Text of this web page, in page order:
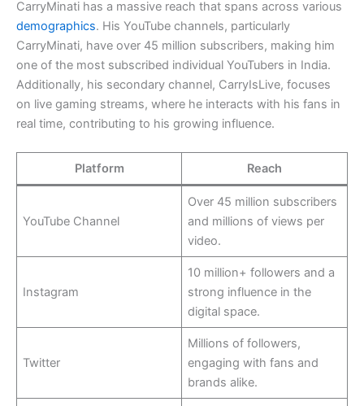
CarryMinati has a massive reach that spans across various
demographics. His YouTube channels, particularly
CarryMinati, have over 45 million subscribers, making him
one of the most subscribed individual YouTubers in India.
Additionally, his secondary channel, CarryIsLive, focuses
on live gaming streams, where he interacts with his fans in
real time, contributing to his growing influence.
Platform Reach
YouTube Channel
Over 45 million subscribers
and millions of views per
video.
Instagram
10 million+ followers and a
strong influence in the
digital space.
Twitter
Millions of followers,
engaging with fans and
brands alike.